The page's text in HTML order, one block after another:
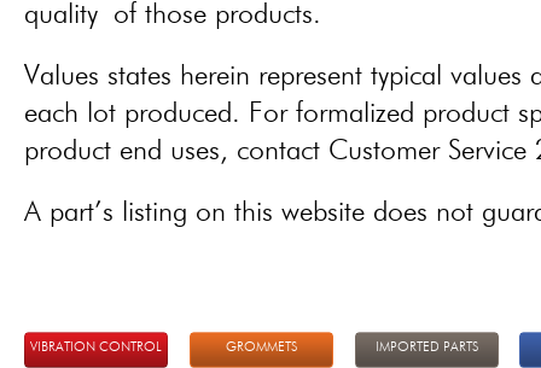
quality of those products.
Values states herein represent typical
each lot produced. For formalized product
product end uses, contact Customer
A part’s listing on this website does not
VIBRATION CONTROL GROMMETS IMPORTED PARTS